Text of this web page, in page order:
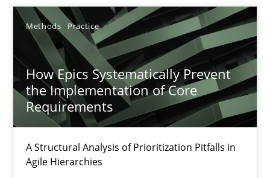
Methods Practice
How Epics Systematically Prevent
the Implementation of Core
Requirements
A Structural Analysis of Prioritization Pitfalls in
Agile Hierarchies
How Epics Systematically Prevent the Implementation
A Structural Analysis of Prioritization Pitfalls in Agile
Methods Practice